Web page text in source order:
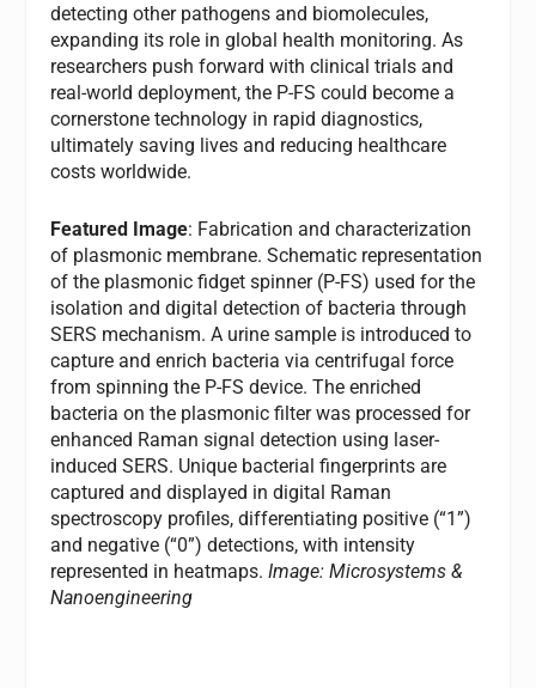
detecting other pathogens and biomolecules,
expanding its role in global health monitoring. As
researchers push forward with clinical trials and
real-world deployment, the P-FS could become a
cornerstone technology in rapid diagnostics,
ultimately saving lives and reducing healthcare
costs worldwide.
Featured Image: Fabrication and characterization
of plasmonic membrane. Schematic representation
of the plasmonic fidget spinner (P-FS) used for the
isolation and digital detection of bacteria through
SERS mechanism. A urine sample is introduced to
capture and enrich bacteria via centrifugal force
from spinning the P-FS device. The enriched
bacteria on the plasmonic filter was processed for
enhanced Raman signal detection using laser-
induced SERS. Unique bacterial fingerprints are
captured and displayed in digital Raman
spectroscopy profiles, differentiating positive (“1”)
and negative (“0”) detections, with intensity
represented in heatmaps.Image: Microsystems &
Nanoengineering